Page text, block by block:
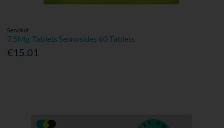
Senokot
7.5Mg Tablets Sennosides 60 Tablets
€15.01